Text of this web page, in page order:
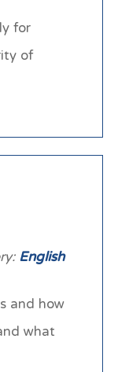
for
of
English
and how
what